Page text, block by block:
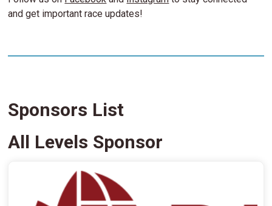
and get important race updates!
Sponsors List
All Levels Sponsor